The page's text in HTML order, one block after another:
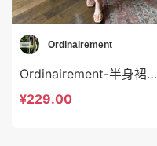
Ordinairement
Ordinairement-半身裙 Ordinairement-sp9806
¥229.00